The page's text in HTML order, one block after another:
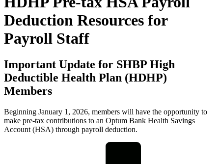
Deduction Resources for
Payroll Staff
Important Update for SHBP High
Deductible Health Plan (HDHP)
Members
Beginning January 1, 2026, members will have the opportunity to
make pre-tax contributions to an Optum Bank Health Savings
Account (HSA) through payroll deduction.